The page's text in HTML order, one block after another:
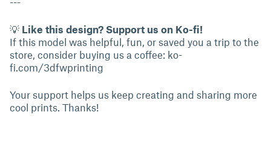
💡 Like this design? Support us on Ko-fi!
If this model was helpful, fun, or saved you a trip to the
store, consider buying us a coffee: ko-
fi.com/3dfwprinting
Your support helps us keep creating and sharing more
cool prints. Thanks!